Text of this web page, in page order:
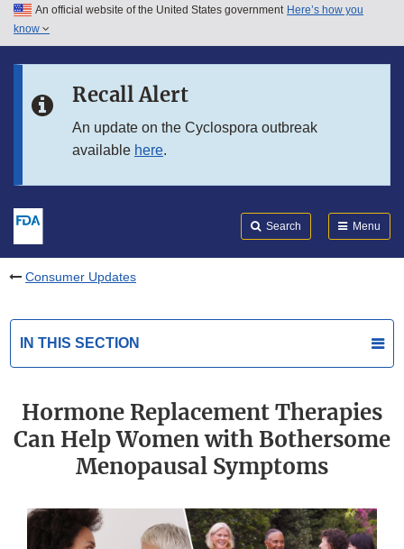
Skip to main content
Skip to in this section menu
An official website of the United States government Here’s how you
know
Recall Alert
An update on the Cyclospora outbreak
available here.
Search Menu
Consumer Updates
IN THIS SECTION
Hormone Replacement Therapies
Can Help Women with Bothersome
Menopausal Symptoms